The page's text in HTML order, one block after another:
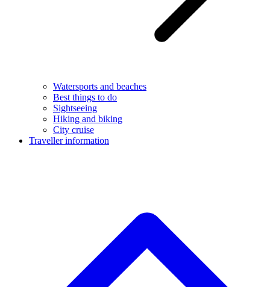
Watersports and beaches
Best things to do
Sightseeing
Hiking and biking
City cruise
Traveller information